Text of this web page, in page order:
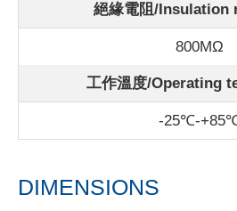
絕緣電阻/Insulation
800MΩ
工作溫度/Operating
-25℃-
DIMENSIONS